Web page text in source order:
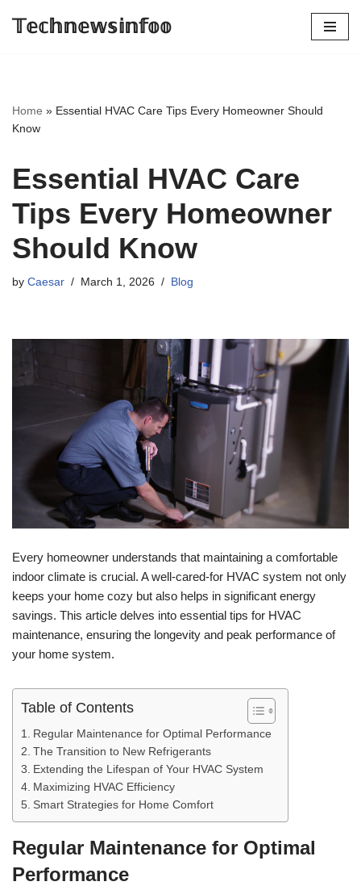
𝕋𝕖𝕔𝕙𝕟𝕖𝕨𝕤𝕚𝕟𝕗𝕠𝕠
Home » Essential HVAC Care Tips Every Homeowner Should
Know
Essential HVAC Care
Tips Every Homeowner
Should Know
by Caesar March 1, 2026 Blog
Every homeowner understands that maintaining a comfortable
indoor climate is crucial. A well-cared-for HVAC system not only
keeps your home cozy but also helps in significant energy
savings. This article delves into essential tips for HVAC
maintenance, ensuring the longevity and peak performance of
your home system.
Table of Contents
Regular Maintenance for Optimal Performance
The Transition to New Refrigerants
Extending the Lifespan of Your HVAC System
Maximizing HVAC Efficiency
Smart Strategies for Home Comfort
Regular Maintenance for Optimal
Performance